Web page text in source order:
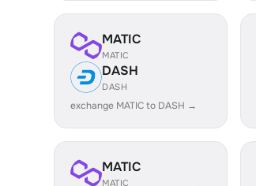
MATIC
MATIC
DASH
DASH
exchange MATIC to DASH →
MATIC
MATIC